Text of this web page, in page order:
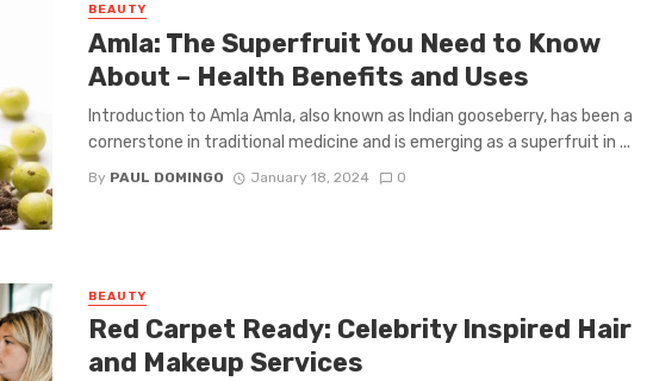
BEAUTY
Amla: The Superfruit You Need to Know
About – Health Benefits and Uses
Introduction to Amla Amla, also known as Indian gooseberry, has been a
cornerstone in traditional medicine and is emerging as a superfruit in ...
By PAUL DOMINGO January 18, 2024 0
BEAUTY
Red Carpet Ready: Celebrity Inspired Hair
and Makeup Services